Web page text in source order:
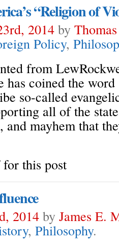
“Religion of
2014 by
Policy,
from
has coined the
so-called
all of the
and mayhem that
this post
2014 by James E.
, Philosophy.